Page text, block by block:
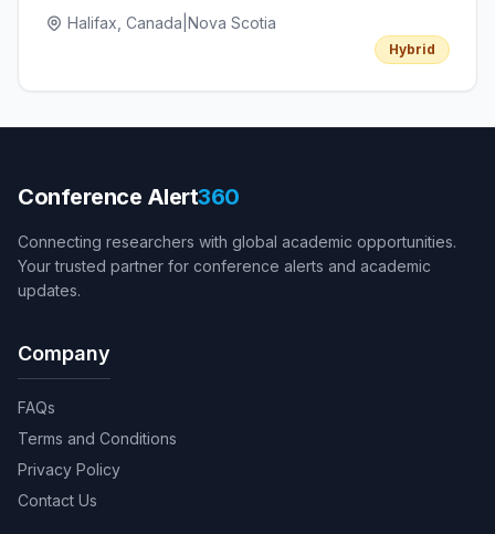
Halifax, Canada Nova Scotia
Hybrid
Conference Alert360
Connecting researchers with global academic opportunities.
Your trusted partner for conference alerts and academic
updates.
Company
FAQs
Terms and Conditions
Privacy Policy
Contact Us